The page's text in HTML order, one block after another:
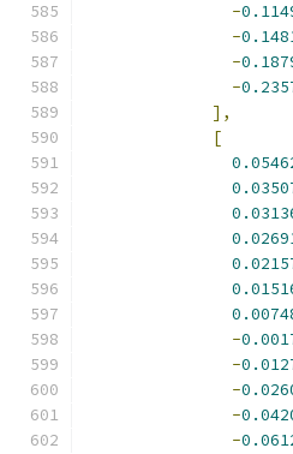
-
-
-
-
],
[
-
-
-
-
-